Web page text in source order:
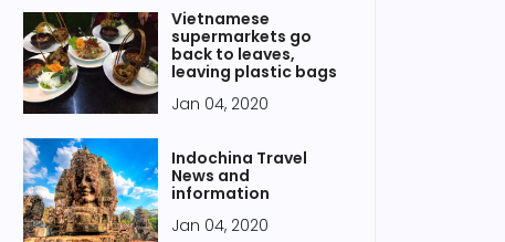
Vietnamese
supermarkets go
back to leaves,
leaving plastic bags
Jan 04, 2020
Indochina Travel
News and
information
Jan 04, 2020